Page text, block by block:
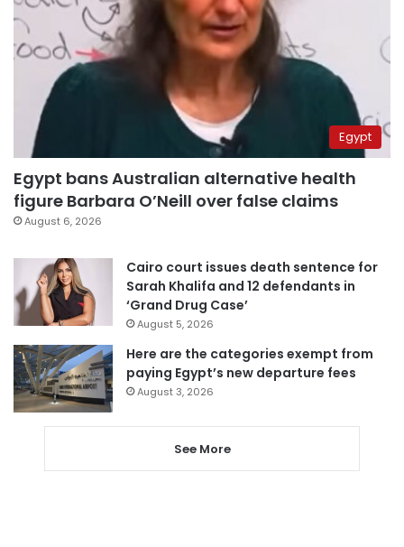
Egypt
Egypt bans Australian alternative health
figure Barbara O’Neill over false claims
August 6, 2026
Cairo court issues death sentence for
Sarah Khalifa and 12 defendants in
‘Grand Drug Case’
August 5, 2026
Here are the categories exempt from
paying Egypt’s new departure fees
August 3, 2026
See More